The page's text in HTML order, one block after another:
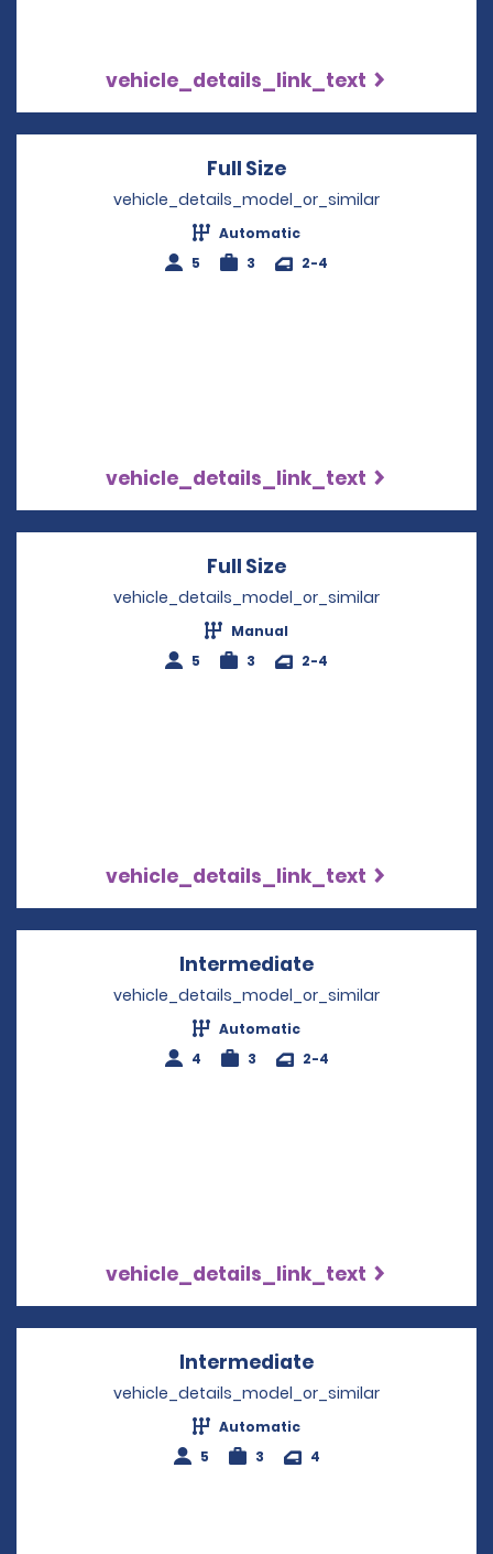
vehicle_details_link_text
Full Size
vehicle_details_model_or_similar
Automatic
5
3 2-4
vehicle_details_link_text
Full Size
vehicle_details_model_or_similar
Manual
5
3 2-4
vehicle_details_link_text
Intermediate
vehicle_details_model_or_similar
Automatic
4
3 2-4
vehicle_details_link_text
Intermediate
vehicle_details_model_or_similar
Automatic
5
3 4